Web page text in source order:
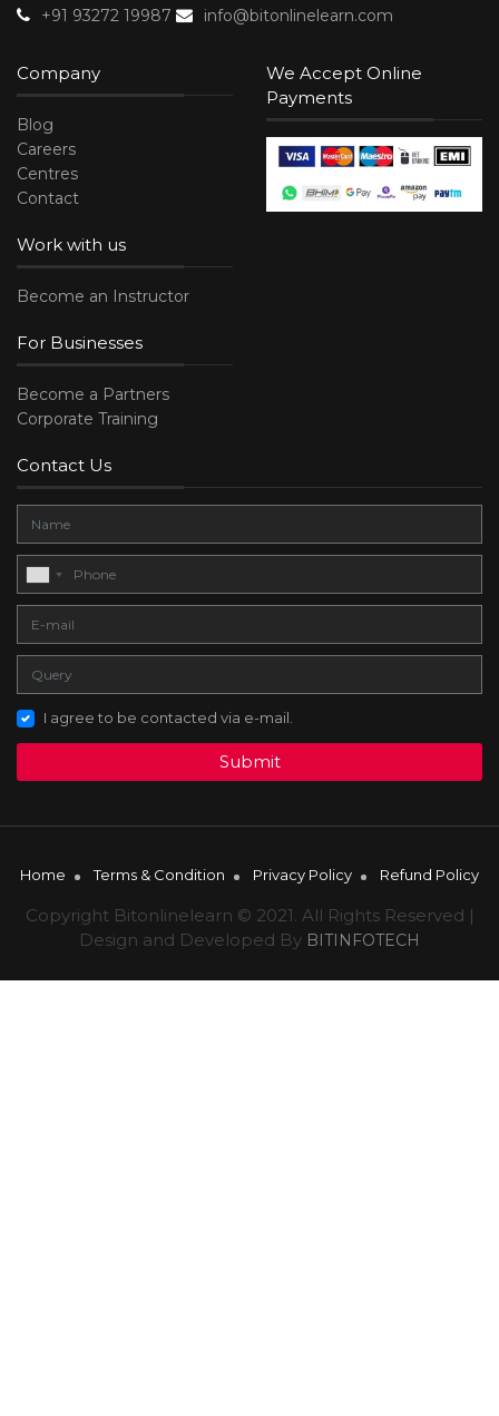
+91 93272 19987 info@bitonlinelearn.com
Company
Blog
Careers
Centres
Contact
Work with us
Become an Instructor
For Businesses
Become a Partners
Corporate Training
We Accept Online
Payments
Contact Us
I agree to be contacted via e-mail.
Submit
Home Terms & Condition Privacy Policy Refund Policy
Copyright Bitonlinelearn © 2021. All Rights Reserved |
Design and Developed By BITINFOTECH